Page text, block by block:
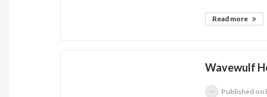
Read more
Wavewulf
Published on